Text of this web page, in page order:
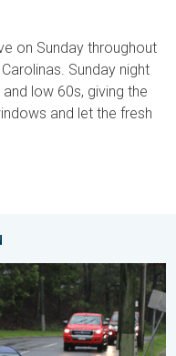
on Sunday throughout
Sunday night
low 60s, giving the
and let the fresh
safety. . . Saturday,